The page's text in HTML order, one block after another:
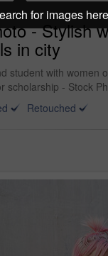
- Stylish
in city
student with women
scholarship - Stock
Retouched
for images here